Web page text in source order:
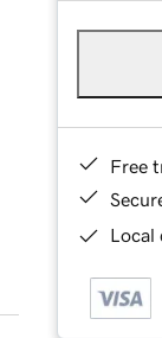
Free
Local